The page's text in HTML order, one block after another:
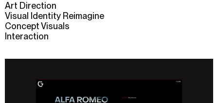
Art Direction
Visual Identity Reimagine
Concept Visuals
Interaction